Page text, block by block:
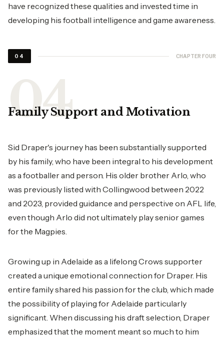
have recognized these qualities and invested time in
developing his football intelligence and game awareness.
04 CHAPTER FOUR
Family Support and Motivation
Sid Draper's journey has been substantially supported
by his family, who have been integral to his development
as a footballer and person. His older brother Arlo, who
was previously listed with Collingwood between 2022
and 2023, provided guidance and perspective on AFL life,
even though Arlo did not ultimately play senior games
for the Magpies.
Growing up in Adelaide as a lifelong Crows supporter
created a unique emotional connection for Draper. His
entire family shared his passion for the club, which made
the possibility of playing for Adelaide particularly
significant. When discussing his draft selection, Draper
emphasized that the moment meant so much to him